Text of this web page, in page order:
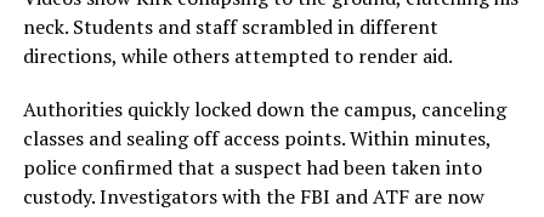
neck. Students and staff scrambled in different
directions, while others attempted to render aid.
Authorities quickly locked down the campus, canceling
classes and sealing off access points. Within minutes,
police confirmed that a suspect had been taken into
custody. Investigators with the FBI and ATF are now